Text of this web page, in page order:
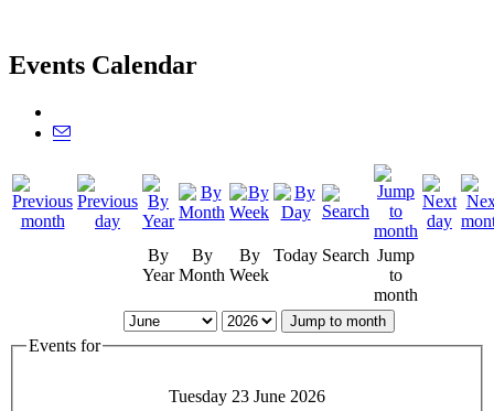
Events Calendar
By
Year
By
Month
By
Week
Today Search Jump
to
month
Jump to month
Events for
Tuesday 23 June 2026